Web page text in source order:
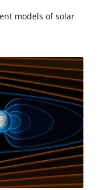
models of solar